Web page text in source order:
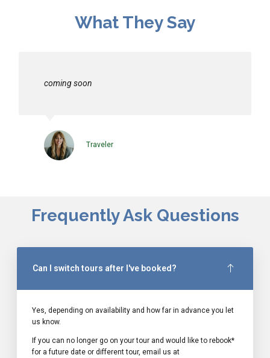
What They Say
coming soon
Traveler
Frequently Ask Questions
Can I switch tours after I've booked?
Yes, depending on availability and how far in advance you let
us know.
If you can no longer go on your tour and would like to rebook*
for a future date or different tour, email us at